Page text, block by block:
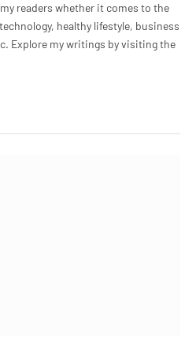
readers whether it comes to the
healthy lifestyle, business
Explore my writings by visiting the